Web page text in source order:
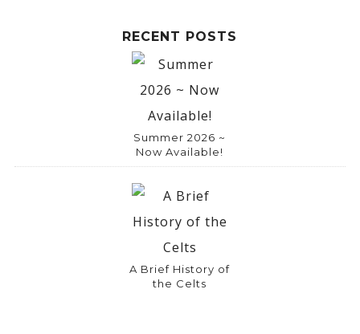
RECENT POSTS
Summer 2026 ~
Now Available!
A Brief History of
the Celts